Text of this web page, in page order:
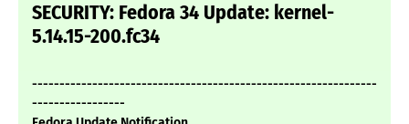
SECURITY: Fedora 34 Update: kernel-
5.14.15-200.fc34
---------------------------------------------------------------
-----------------